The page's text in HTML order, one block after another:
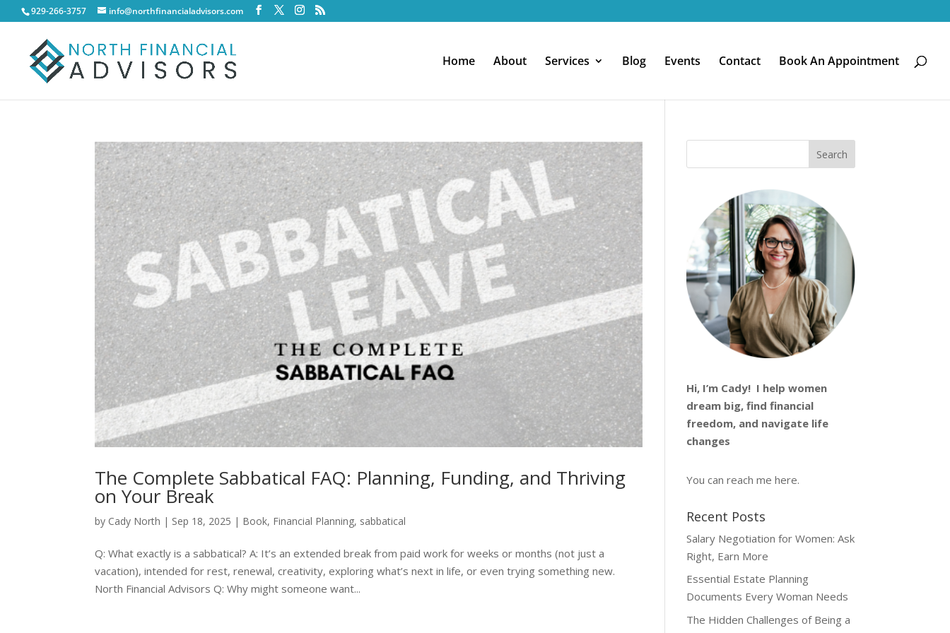
929-266-3757 info@northfinancialadvisors.com
Home About Services Blog Events Contact Book An Appointment
The Complete Sabbatical FAQ: Planning, Funding, and Thriving
on Your Break
by Cady North | Sep 18, 2025 | Book, Financial Planning, sabbatical
Q: What exactly is a sabbatical? A: It’s an extended break from paid work for weeks or months (not just a
vacation), intended for rest, renewal, creativity, exploring what’s next in life, or even trying something new.
North Financial Advisors Q: Why might someone want...
Hi, I’m Cady! I help women
dream big, find financial
freedom, and navigate life
changes
You can reach me here.
Recent Posts
Salary Negotiation for Women: Ask
Right, Earn More
Essential Estate Planning
Documents Every Woman Needs
The Hidden Challenges of Being a